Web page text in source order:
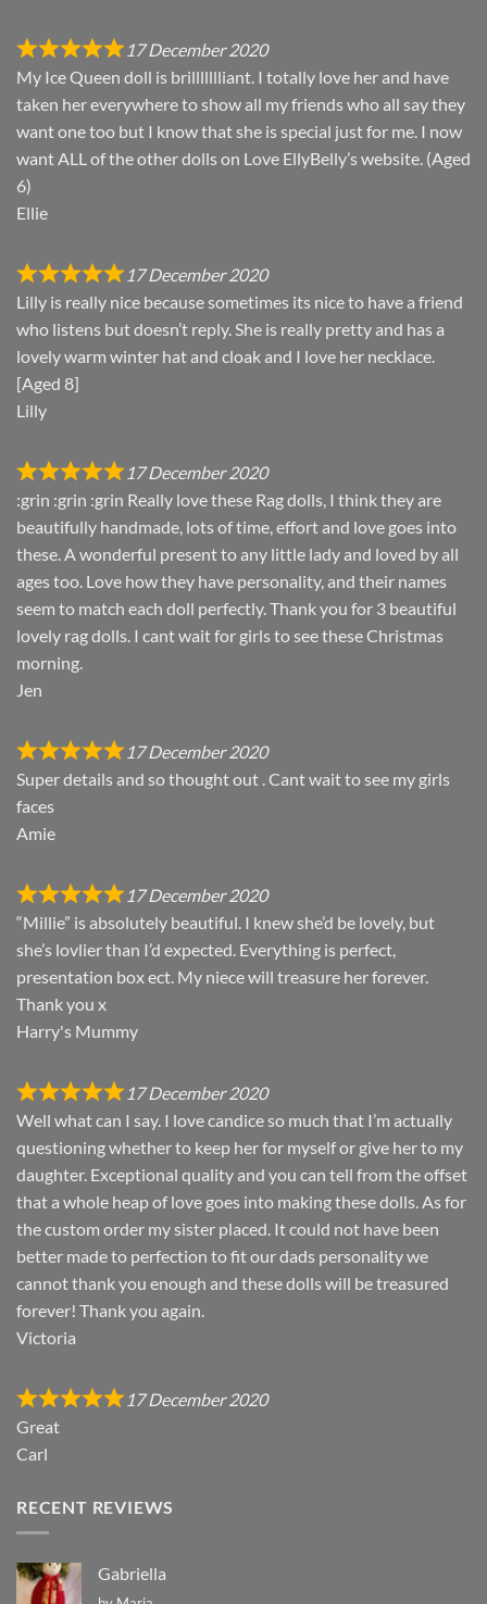
17 December 2020
My Ice Queen doll is brillllllliant. I totally love her and have
taken her everywhere to show all my friends who all say they
want one too but I know that she is special just for me. I now
want ALL of the other dolls on Love EllyBelly’s website. (Aged
6)
Ellie
17 December 2020
Lilly is really nice because sometimes its nice to have a friend
who listens but doesn’t reply. She is really pretty and has a
lovely warm winter hat and cloak and I love her necklace.
[Aged 8]
Lilly
17 December 2020
:grin :grin :grin Really love these Rag dolls, I think they are
beautifully handmade, lots of time, effort and love goes into
these. A wonderful present to any little lady and loved by all
ages too. Love how they have personality, and their names
seem to match each doll perfectly. Thank you for 3 beautiful
lovely rag dolls. I cant wait for girls to see these Christmas
morning.
Jen
17 December 2020
Super details and so thought out . Cant wait to see my girls
faces
Amie
17 December 2020
“Millie” is absolutely beautiful. I knew she’d be lovely, but
she’s lovlier than I’d expected. Everything is perfect,
presentation box ect. My niece will treasure her forever.
Thank you x
Harry's Mummy
17 December 2020
Well what can I say. I love candice so much that I’m actually
questioning whether to keep her for myself or give her to my
daughter. Exceptional quality and you can tell from the offset
that a whole heap of love goes into making these dolls. As for
the custom order my sister placed. It could not have been
better made to perfection to fit our dads personality we
cannot thank you enough and these dolls will be treasured
forever! Thank you again.
Victoria
17 December 2020
Great
Carl
RECENT REVIEWS
Gabriella